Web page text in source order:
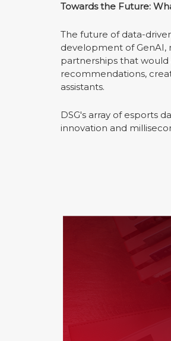
Towards the Future:
The future of data-
development of GenAI,
partnerships that
recommendations,
assistants.
DSG's array of esports
innovation and